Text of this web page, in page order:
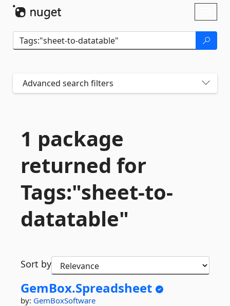
Advanced search filters
1 package
returned for
Tags:"sheet-to-
datatable"
Sort by
GemBox.Spreadsheet
by: GemBoxSoftware